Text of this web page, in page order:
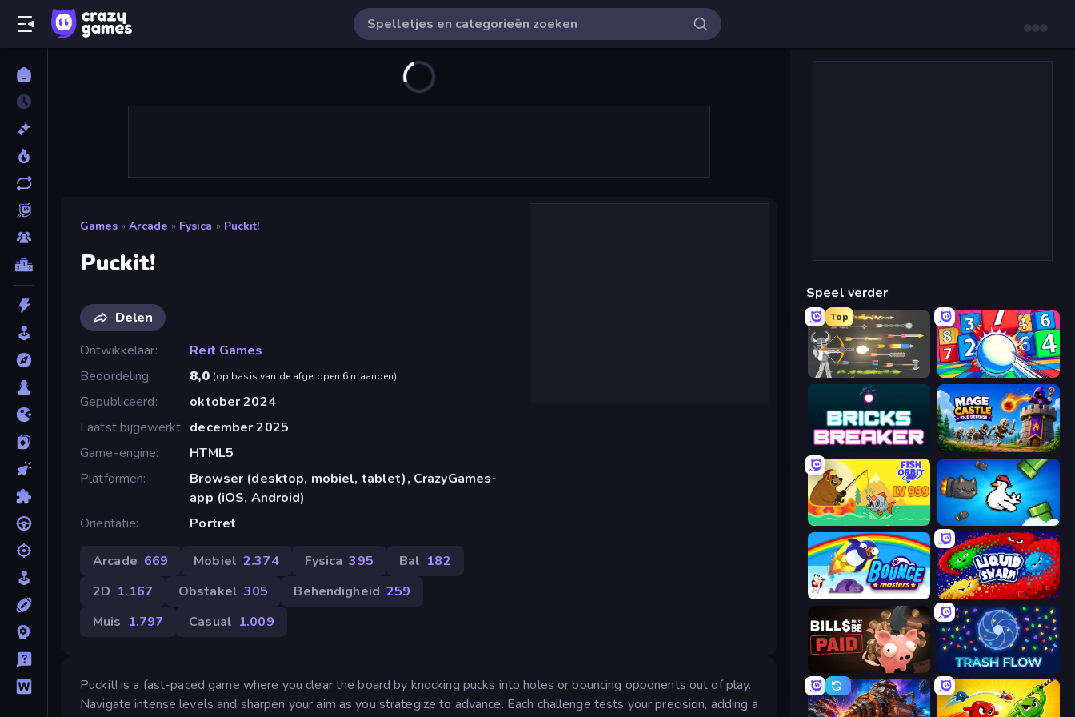
Games » Arcade » Fysica » Puckit!
Puckit!
Delen
Ontwikkelaar
Reit Games
Beoordeling
8,0 (op basis van de afgelopen 6 maanden)
Gepubliceerd
oktober 2024
Laatst bijgewerkt december 2025
Game-engine
HTML5
Platformen
Browser (desktop, mobiel, tablet), CrazyGames-
app (iOS, Android)
Oriëntatie
Portret
Arcade 669 Mobiel 2.374 Fysica 395 Bal 182
2D 1.167 Obstakel 305 Behendigheid 259
Muis 1.797 Casual 1.009
Puckit! is a fast-paced game where you clear the board by knocking pucks into holes or bouncing opponents out of play.
Navigate intense levels and sharpen your aim as you strategize to advance. Each challenge tests your precision, adding a
Speel verder
Top
Ragdoll Archers Entropy
Bricks Breaker Mage Castle Idle Defense
Fish Orbit Honk
Bouncemasters Liquid Swarm
Bills Must Be Paid Trash Flow